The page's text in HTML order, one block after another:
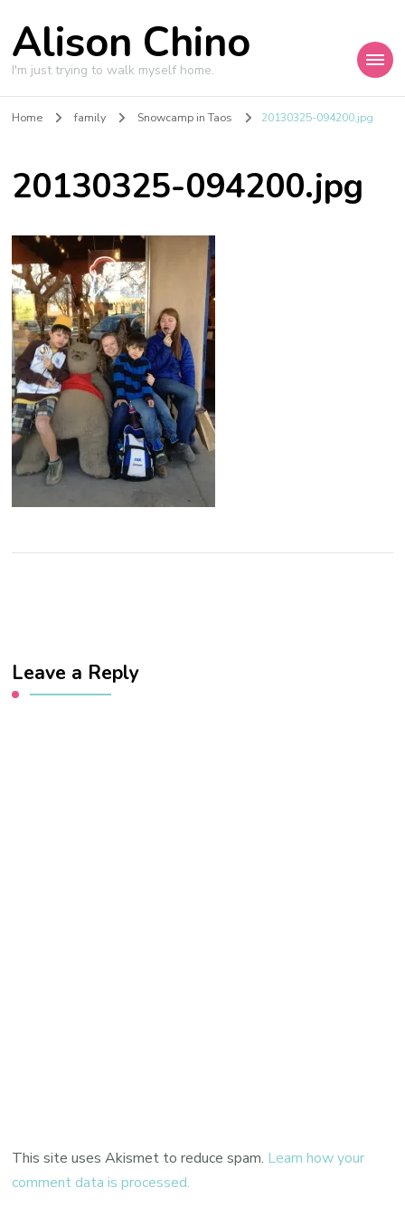
Alison Chino
I'm just trying to walk myself home.
Home family Snowcamp in Taos 20130325-094200.jpg
20130325-094200.jpg
Leave a Reply
This site uses Akismet to reduce spam. Learn how your
comment data is processed.